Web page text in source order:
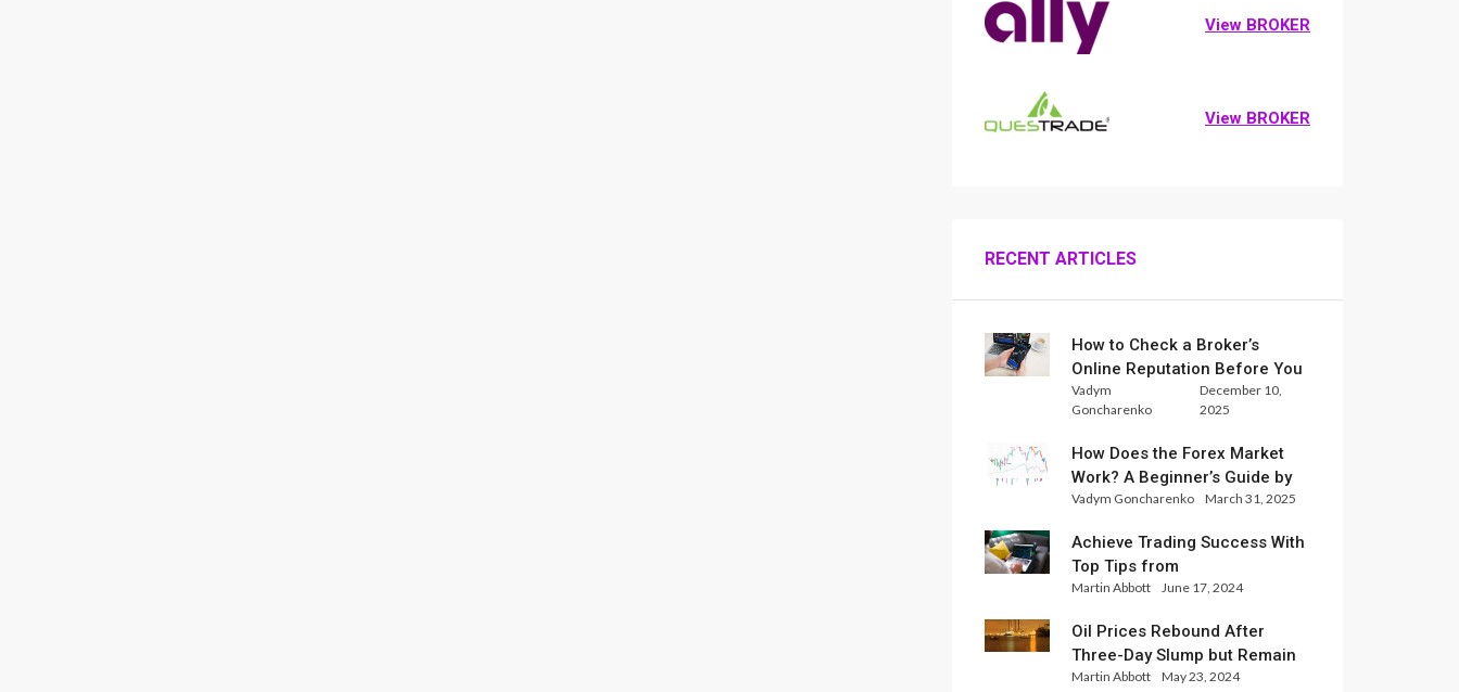
View BROKER
View BROKER
RECENT ARTICLES
How to Check a Broker’s
Online Reputation Before You
Trade
Vadym
Goncharenko
December 10,
2025
How Does the Forex Market
Work? A Beginner’s Guide by
Xlence Analysts
Vadym Goncharenko March 31, 2025
Achieve Trading Success With
Top Tips from
InternationalReserve Experts
Martin Abbott June 17, 2024
Oil Prices Rebound After
Three-Day Slump but Remain
Set for Weekly Loss
Martin Abbott May 23, 2024